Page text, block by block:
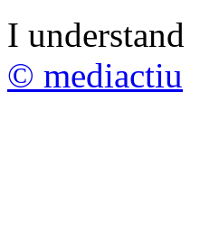
I understand
© mediactiu